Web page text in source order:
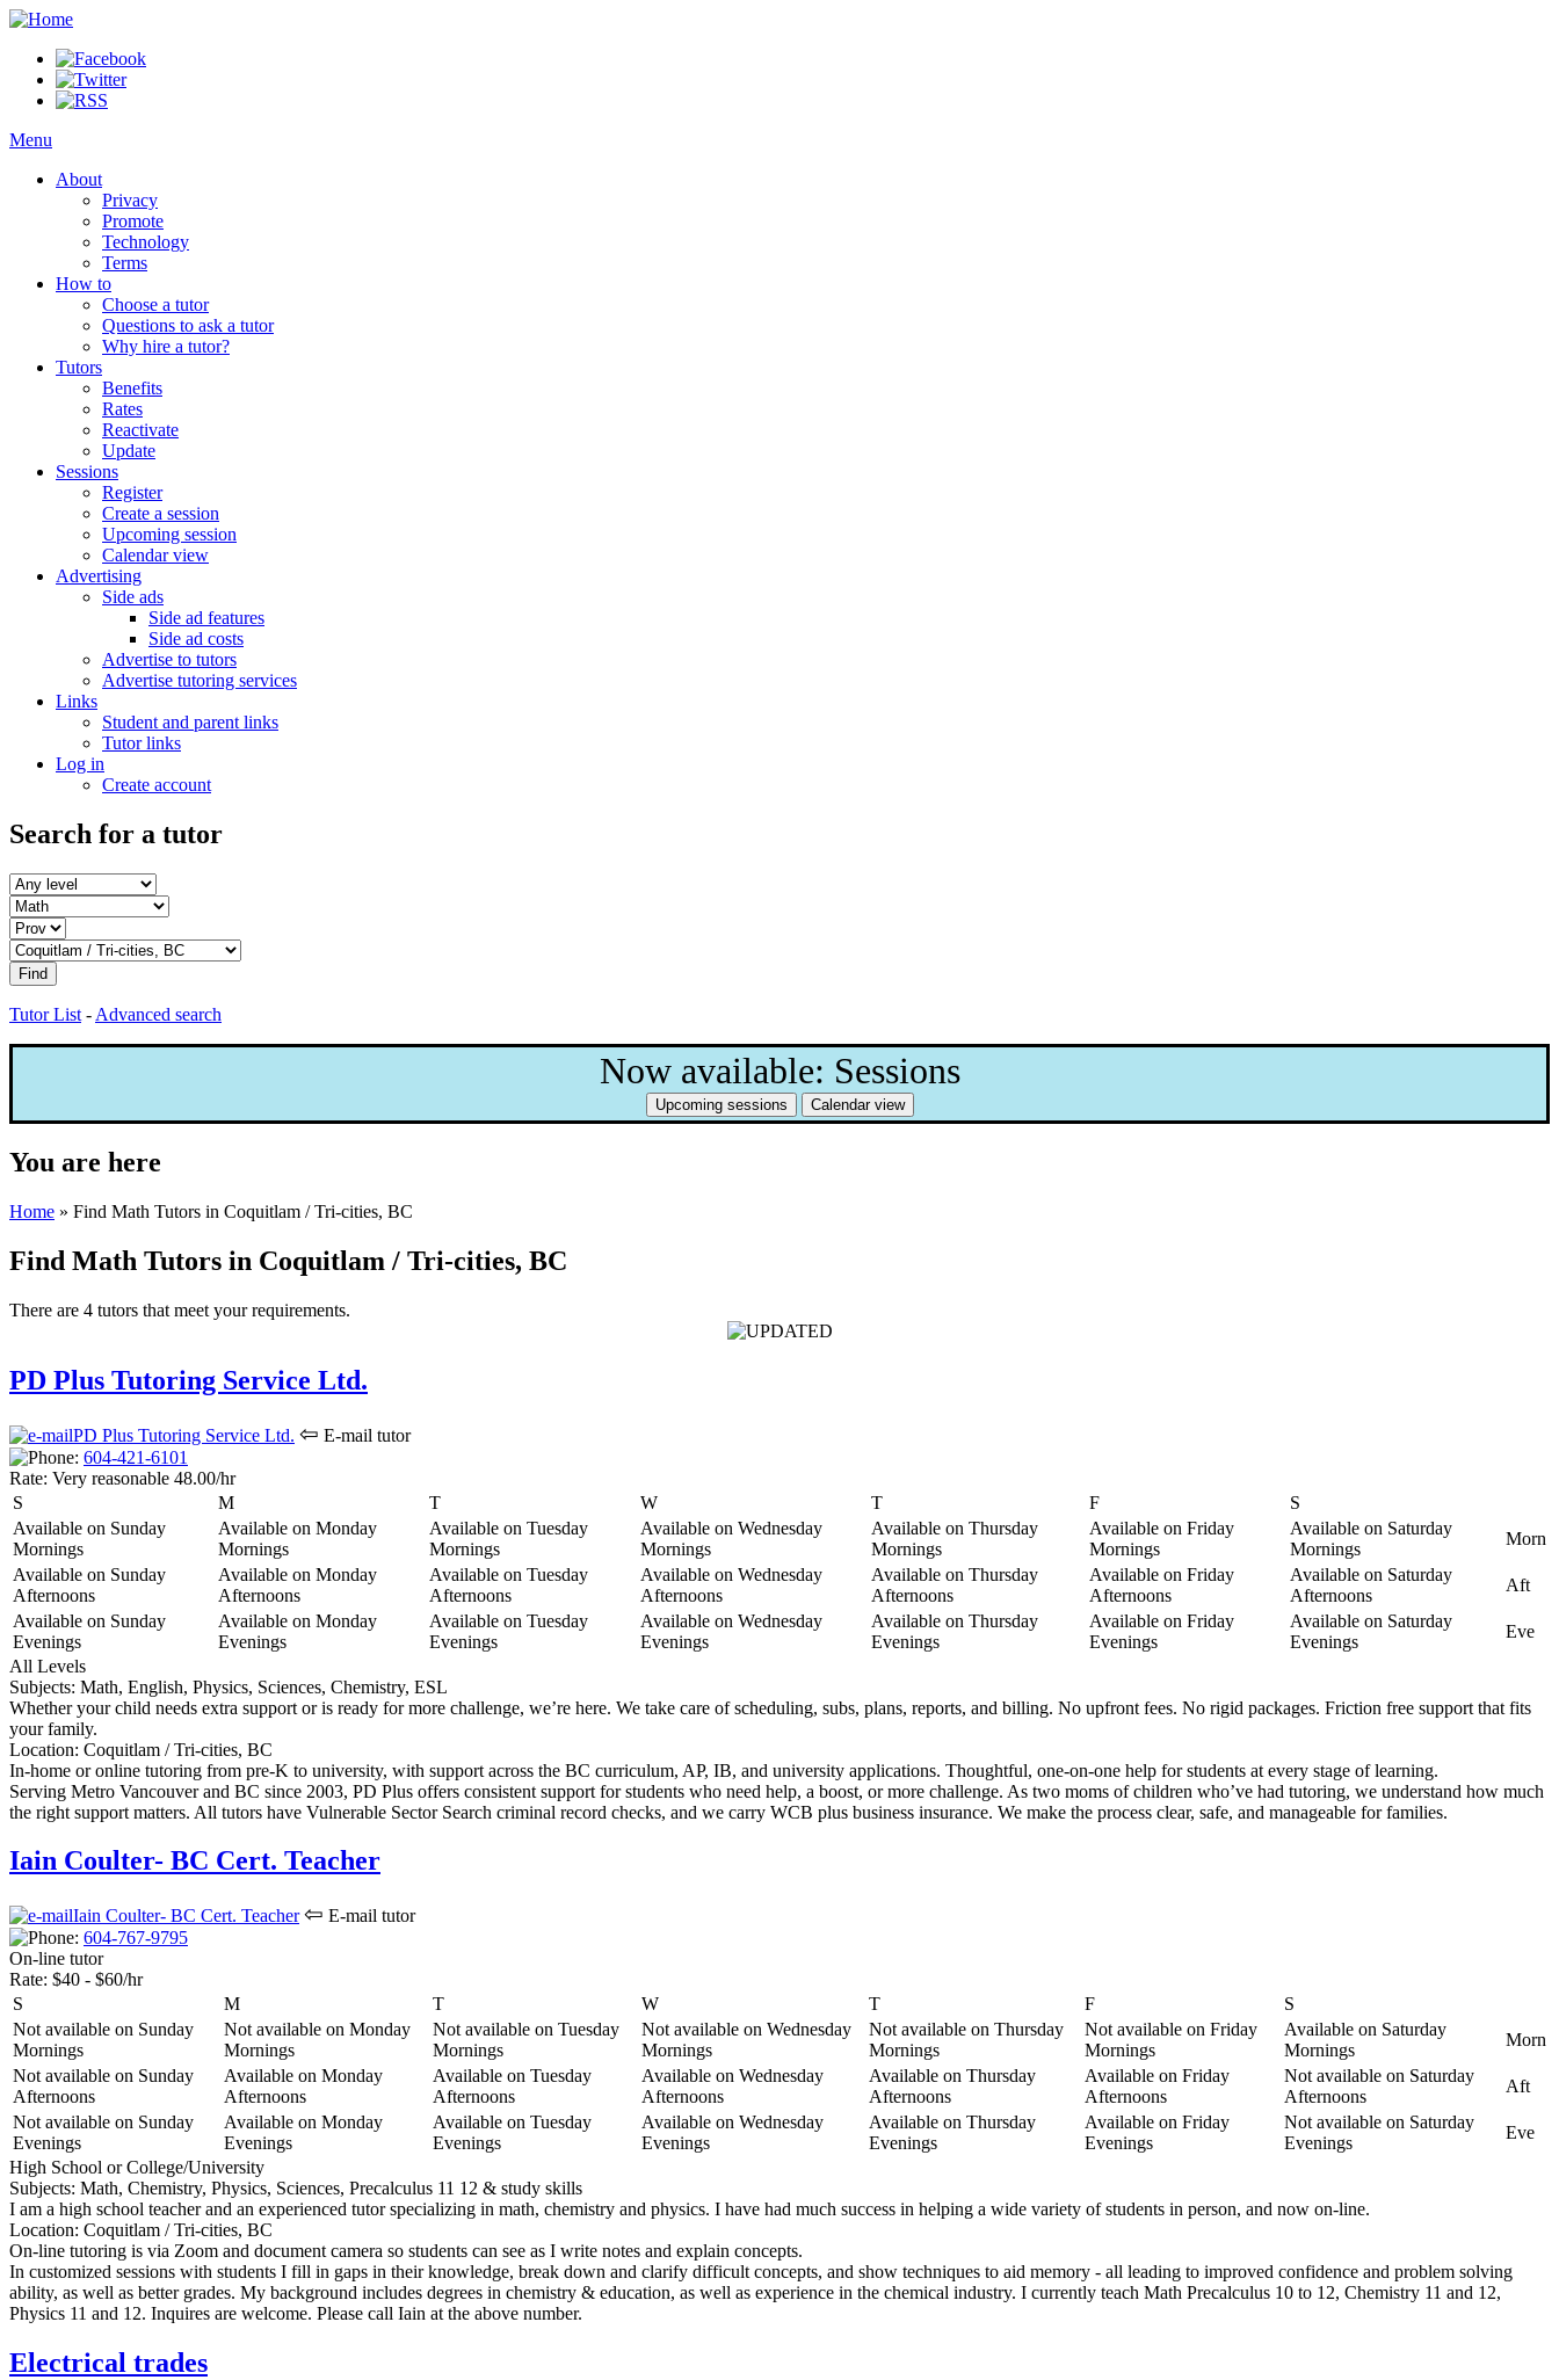
Menu
About
Privacy
Promote
Technology
Terms
How to
Choose a tutor
Questions to ask a tutor
Why hire a tutor?
Tutors
Benefits
Rates
Reactivate
Update
Sessions
Register
Create a session
Upcoming session
Calendar view
Advertising
Side ads
Side ad features
Side ad costs
Advertise to tutors
Advertise tutoring services
Links
Student and parent links
Tutor links
Log in
Create account
Search for a tutor
Tutor List - Advanced search
Now available: Sessions
You are here
Home » Find Math Tutors in Coquitlam / Tri-cities, BC
Find Math Tutors in Coquitlam / Tri-cities, BC
There are 4 tutors that meet your requirements.
PD Plus Tutoring Service Ltd.
⇦ E-mail tutor
604-421-6101
Rate: Very reasonable 48.00/hr
S
M T W T F
S
Available on Sunday
Mornings
Available on Monday
Mornings
Available on Tuesday
Mornings
Available on Wednesday
Mornings
Available on Thursday
Mornings
Available on Friday
Mornings
Available on Saturday
Mornings
Morn
Available on Sunday
Afternoons
Available on Monday
Afternoons
Available on Tuesday
Afternoons
Available on Wednesday
Afternoons
Available on Thursday
Afternoons
Available on Friday
Afternoons
Available on Saturday
Afternoons
Aft
Available on Sunday
Evenings
Available on Monday
Evenings
Available on Tuesday
Evenings
Available on Wednesday
Evenings
Available on Thursday
Evenings
Available on Friday
Evenings
Available on Saturday
Evenings
Eve
All Levels
Subjects: Math, English, Physics, Sciences, Chemistry, ESL
Whether your child needs extra support or is ready for more challenge, we’re here. We take care of scheduling, subs, plans, reports, and billing. No upfront fees. No rigid packages. Friction free support that fits
your family.
Location: Coquitlam / Tri-cities, BC
In-home or online tutoring from pre-K to university, with support across the BC curriculum, AP, IB, and university applications. Thoughtful, one-on-one help for students at every stage of learning.
Serving Metro Vancouver and BC since 2003, PD Plus offers consistent support for students who need help, a boost, or more challenge. As two moms of children who’ve had tutoring, we understand how much
the right support matters. All tutors have Vulnerable Sector Search criminal record checks, and we carry WCB plus business insurance. We make the process clear, safe, and manageable for families.
Iain Coulter- BC Cert. Teacher
⇦ E-mail tutor
604-767-9795
On-line tutor
Rate: $40 - $60/hr
S
M T W T F
S
Not available on Sunday
Mornings
Not available on Monday
Mornings
Not available on Tuesday
Mornings
Not available on Wednesday
Mornings
Not available on Thursday
Mornings
Not available on Friday
Mornings
Available on Saturday
Mornings
Morn
Not available on Sunday
Afternoons
Available on Monday
Afternoons
Available on Tuesday
Afternoons
Available on Wednesday
Afternoons
Available on Thursday
Afternoons
Available on Friday
Afternoons
Not available on Saturday
Afternoons
Aft
Not available on Sunday
Evenings
Available on Monday
Evenings
Available on Tuesday
Evenings
Available on Wednesday
Evenings
Available on Thursday
Evenings
Available on Friday
Evenings
Not available on Saturday
Evenings
Eve
High School or College/University
Subjects: Math, Chemistry, Physics, Sciences, Precalculus 11 12 & study skills
I am a high school teacher and an experienced tutor specializing in math, chemistry and physics. I have had much success in helping a wide variety of students in person, and now on-line.
Location: Coquitlam / Tri-cities, BC
On-line tutoring is via Zoom and document camera so students can see as I write notes and explain concepts.
In customized sessions with students I fill in gaps in their knowledge, break down and clarify difficult concepts, and show techniques to aid memory - all leading to improved confidence and problem solving
ability, as well as better grades. My background includes degrees in chemistry & education, as well as experience in the chemical industry. I currently teach Math Precalculus 10 to 12, Chemistry 11 and 12,
Physics 11 and 12. Inquires are welcome. Please call Iain at the above number.
Electrical trades